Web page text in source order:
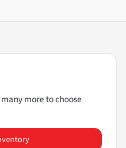
more to choose